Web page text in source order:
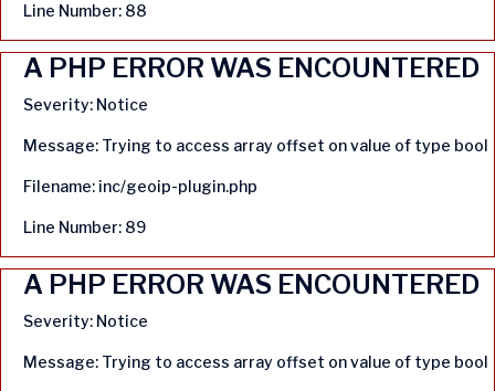
Line Number: 88
A PHP ERROR WAS ENCOUNTERED
Severity: Notice
Message: Trying to access array offset on value of type bool
Filename: inc/geoip-plugin.php
Line Number: 89
A PHP ERROR WAS ENCOUNTERED
Severity: Notice
Message: Trying to access array offset on value of type bool